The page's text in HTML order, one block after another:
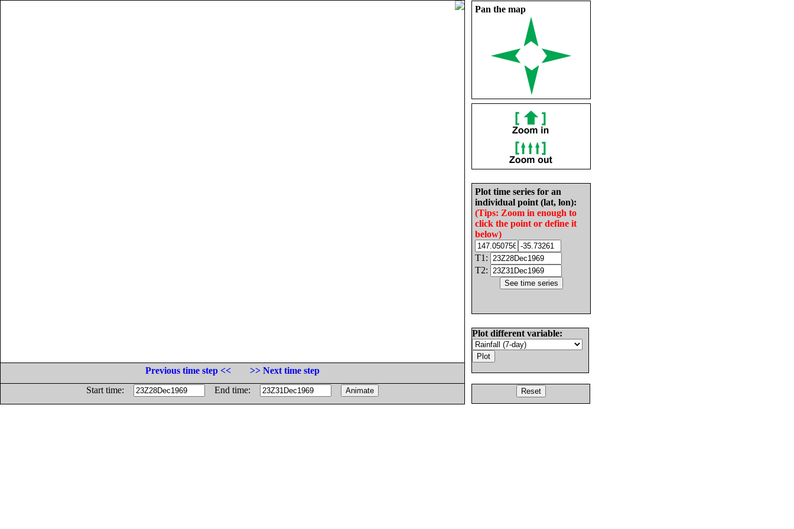
Pan the map
Plot time series for an
individual point (lat, lon):
(Tips: Zoom in enough to
click the point or define it
below)
T1:
T2:
Plot different variable:
Previous time step <<
>> Next time step
Start time:
End time: